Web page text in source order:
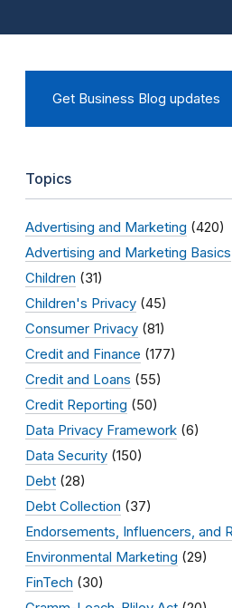
Get Business Blog updates
Topics
Advertising and Marketing (420)
Advertising and Marketing Basics
Children (31)
Children's Privacy (45)
Consumer Privacy (81)
Credit and Finance (177)
Credit and Loans (55)
Credit Reporting (50)
Data Privacy Framework (6)
Data Security (150)
Debt (28)
Debt Collection (37)
Endorsements, Influencers, and
Environmental Marketing (29)
FinTech (30)